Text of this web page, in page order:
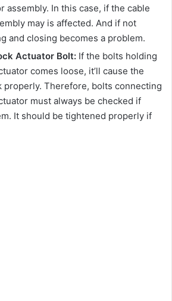
assembly. In this case, if the cable
may is affected. And if not
and closing becomes a problem.
Actuator Bolt: If the bolts holding
comes loose, it’ll cause the
properly. Therefore, bolts connecting
must always be checked if
It should be tightened properly if